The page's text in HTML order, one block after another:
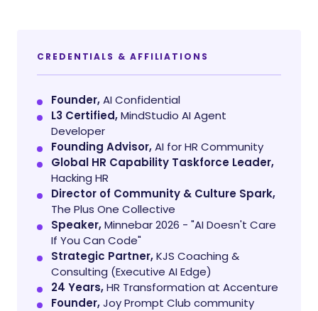
CREDENTIALS & AFFILIATIONS
Founder,AI Confidential
L3 Certified,MindStudio AI Agent
Developer
Founding Advisor,AI for HR Community
Global HR Capability Taskforce Leader,
Hacking HR
Director of Community & Culture Spark,
The Plus One Collective
Speaker,Minnebar 2026 - "AI Doesn't Care
If You Can Code"
Strategic Partner,KJS Coaching &
Consulting (Executive AI Edge)
24 Years,HR Transformation at Accenture
Founder,Joy Prompt Club community